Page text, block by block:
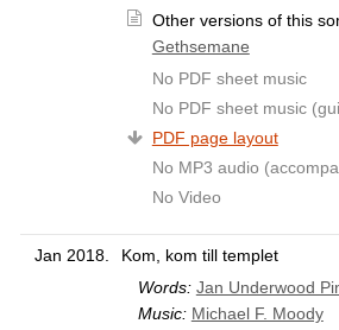
Other versions of this
Gethsemane
No PDF sheet music
No PDF sheet music
PDF page layout
No MP3 audio
No Video
Jan 2018.
Kom, kom till templet
Words: Jan Underwood
Music: Michael F. Moody